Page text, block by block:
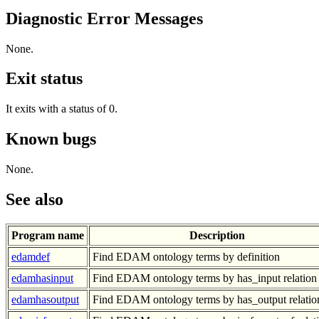
Diagnostic Error Messages
None.
Exit status
It exits with a status of 0.
Known bugs
None.
See also
Program name
Description
edamdef
Find EDAM ontology terms by definition
edamhasinput
Find EDAM ontology terms by has_input relation
edamhasoutput
Find EDAM ontology terms by has_output